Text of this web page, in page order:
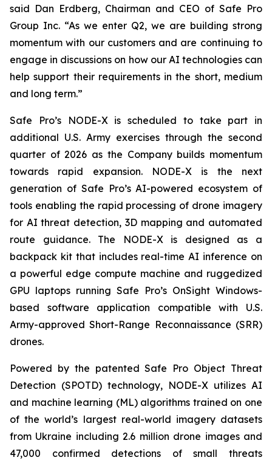
said Dan Erdberg, Chairman and CEO of Safe Pro
Group Inc. “As we enter Q2, we are building strong
momentum with our customers and are continuing to
engage in discussions on how our AI technologies can
help support their requirements in the short, medium
and long term.”
Safe Pro’s NODE-X is scheduled to take part in
additional U.S. Army exercises through the second
quarter of 2026 as the Company builds momentum
towards rapid expansion. NODE-X is the next
generation of Safe Pro’s AI-powered ecosystem of
tools enabling the rapid processing of drone imagery
for AI threat detection, 3D mapping and automated
route guidance. The NODE-X is designed as a
backpack kit that includes real-time AI inference on
a powerful edge compute machine and ruggedized
GPU laptops running Safe Pro’s OnSight Windows-
based software application compatible with U.S.
Army-approved Short-Range Reconnaissance (SRR)
drones.
Powered by the patented Safe Pro Object Threat
Detection (SPOTD) technology, NODE-X utilizes AI
and machine learning (ML) algorithms trained on one
of the world’s largest real-world imagery datasets
from Ukraine including 2.6 million drone images and
47,000 confirmed detections of small threats